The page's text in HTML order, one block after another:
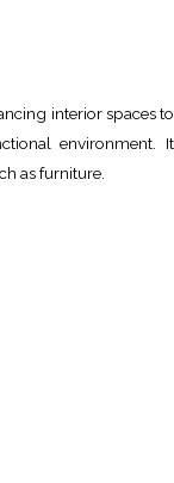
interior spaces to
environment. It
as furniture.